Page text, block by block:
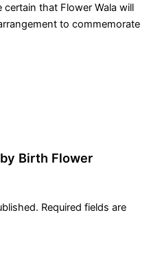
that Flower Wala will
to commemorate
Birth Flower
Required fields are